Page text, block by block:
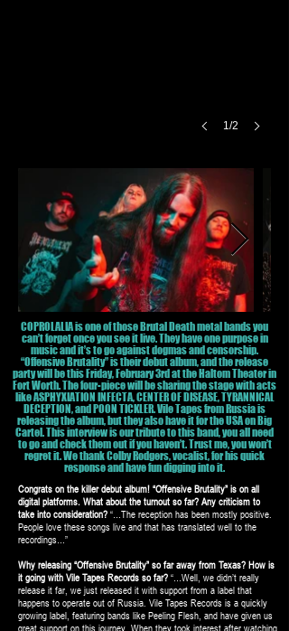
1/2
COPROLALIA is one of those Brutal Death metal bands you
can’t forget once you see it live. They have one purpose in
music and it’s to go against dogmas and censorship.
“Offensive Brutality” is their debut album, and the release
party will be this Friday, February 3rd at the Haltom Theater in
Fort Worth. The four-piece will be sharing the stage with acts
like ASPHYXIATION INFECTA, CENTER OF DISEASE, TYRANNICAL
DECEPTION, and POON TICKLER. Vile Tapes from Russia is
releasing the album, but they also have it for the USA on Big
Cartel. This interview is our tribute to this band, you all need
to go and check them out if you haven’t. Trust me, you won’t
regret it. We thank Colby Rodgers, vocalist, for his quick
response and have fun digging into it.
Congrats on the killer debut album! “Offensive Brutality” is on all
digital platforms. What about the turnout so far? Any criticism to
take into consideration? “…The reception has been mostly positive.
People love these songs live and that has translated well to the
recordings…”
Why releasing “Offensive Brutality” so far away from Texas? How is
it going with Vile Tapes Records so far? “…Well, we didn’t really
release it far, we just released it with support from a label that
happens to operate out of Russia. Vile Tapes Records is a quickly
growing label, featuring bands like Peeling Flesh, and have given us
great support on this journey. When they took interest after watching